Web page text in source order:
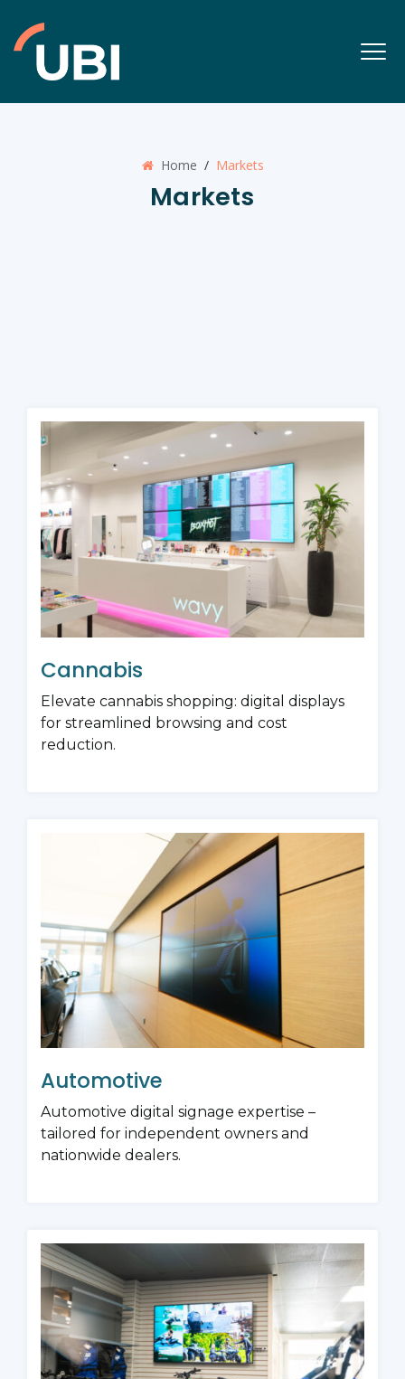
Home / Markets
Markets
Cannabis
Elevate cannabis shopping: digital displays
for streamlined browsing and cost
reduction.
Automotive
Automotive digital signage expertise –
tailored for independent owners and
nationwide dealers.